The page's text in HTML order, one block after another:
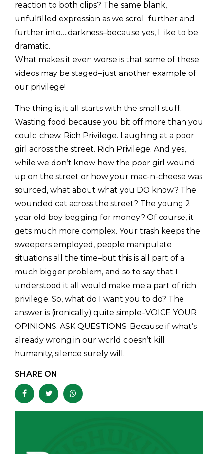
reaction to both clips? The same blank,
unfulfilled expression as we scroll further and
further into….darkness–because yes, I like to be
dramatic.
What makes it even worse is that some of these
videos may be staged–just another example of
our privilege!
The thing is, it all starts with the small stuff.
Wasting food because you bit off more than you
could chew. Rich Privilege. Laughing at a poor
girl across the street. Rich Privilege. And yes,
while we don’t know how the poor girl wound
up on the street or how your mac-n-cheese was
sourced, what about what you DO know? The
wounded cat across the street? The young 2
year old boy begging for money? Of course, it
gets much more complex. Your trash keeps the
sweepers employed, people manipulate
situations all the time–but this is all part of a
much bigger problem, and so to say that I
understood it all would make me a part of rich
privilege. So, what do I want you to do? The
answer is (ironically) quite simple–VOICE YOUR
OPINIONS. ASK QUESTIONS. Because if what’s
already wrong in our world doesn’t kill
humanity, silence surely will.
SHARE ON